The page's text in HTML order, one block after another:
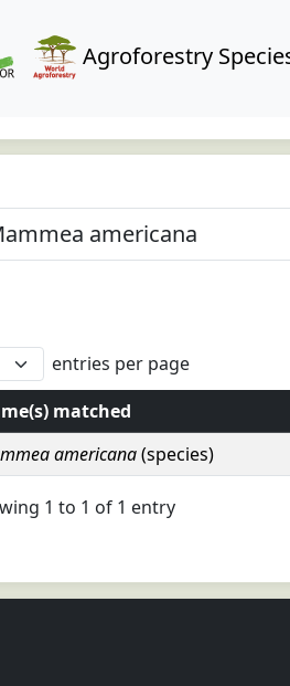
Agroforestry
entries per page
matched
americana(species)
1 to 1 of 1 entry